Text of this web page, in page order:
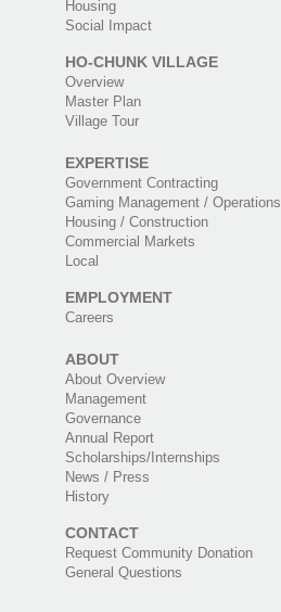
Housing
Social Impact
HO-CHUNK VILLAGE
Overview
Master Plan
Village Tour
EXPERTISE
Government Contracting
Gaming Management / Operations
Housing / Construction
Commercial Markets
Local
EMPLOYMENT
Careers
ABOUT
About Overview
Management
Governance
Annual Report
Scholarships/Internships
News / Press
History
CONTACT
Request Community Donation
General Questions